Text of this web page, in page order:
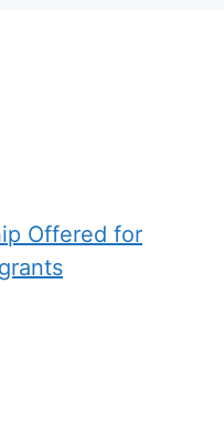
Offered for